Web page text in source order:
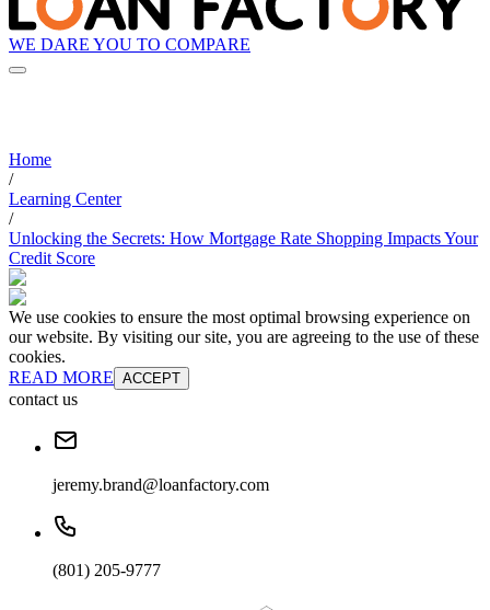
WE DARE YOU TO COMPARE
Home
/
Learning Center
/
Unlocking the Secrets: How Mortgage Rate Shopping Impacts Your
Credit Score
We use cookies to ensure the most optimal browsing experience on
our website. By visiting our site, you are agreeing to the use of these
cookies.
READ MORE ACCEPT
contact us
jeremy.brand@loanfactory.com
(801) 205-9777